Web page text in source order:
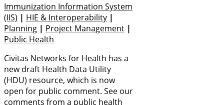
Immunization Information System
(IIS) | HIE & Interoperability |
Planning | Project Management |
Public Health
Civitas Networks for Health has a
new draft Health Data Utility
(HDU) resource, which is now
open for public comment. See our
comments from a public health